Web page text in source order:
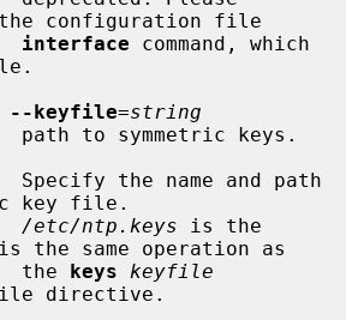
the configuration file
interface command, which
--keyfile=string
key file.
/etc/ntp.keys is the
the same operation as
                 the
keys
keyfile
directive.